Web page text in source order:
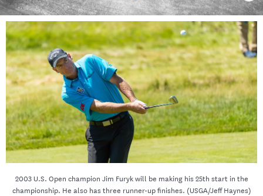
2003 U.S. Open champion Jim Furyk will be making his 25th start in the
championship. He also has three runner-up finishes. (USGA/Jeff Haynes)